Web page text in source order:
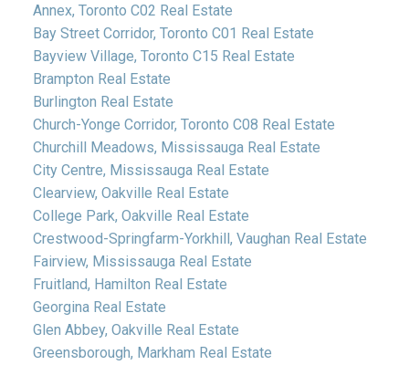
Annex, Toronto C02 Real Estate
Bay Street Corridor, Toronto C01 Real Estate
Bayview Village, Toronto C15 Real Estate
Brampton Real Estate
Burlington Real Estate
Church-Yonge Corridor, Toronto C08 Real Estate
Churchill Meadows, Mississauga Real Estate
City Centre, Mississauga Real Estate
Clearview, Oakville Real Estate
College Park, Oakville Real Estate
Crestwood-Springfarm-Yorkhill, Vaughan Real Estate
Fairview, Mississauga Real Estate
Fruitland, Hamilton Real Estate
Georgina Real Estate
Glen Abbey, Oakville Real Estate
Greensborough, Markham Real Estate